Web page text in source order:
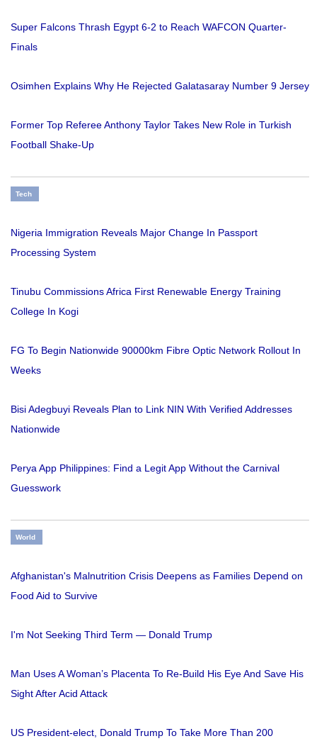
Super Falcons Thrash Egypt 6-2 to Reach WAFCON Quarter-
Finals
Osimhen Explains Why He Rejected Galatasaray Number 9 Jersey
Former Top Referee Anthony Taylor Takes New Role in Turkish
Football Shake-Up
Tech
Nigeria Immigration Reveals Major Change In Passport
Processing System
Tinubu Commissions Africa First Renewable Energy Training
College In Kogi
FG To Begin Nationwide 90000km Fibre Optic Network Rollout In
Weeks
Bisi Adegbuyi Reveals Plan to Link NIN With Verified Addresses
Nationwide
Perya App Philippines: Find a Legit App Without the Carnival
Guesswork
World
Afghanistan's Malnutrition Crisis Deepens as Families Depend on
Food Aid to Survive
I'm Not Seeking Third Term — Donald Trump
Man Uses A Woman’s Placenta To Re-Build His Eye And Save His
Sight After Acid Attack
US President-elect, Donald Trump To Take More Than 200